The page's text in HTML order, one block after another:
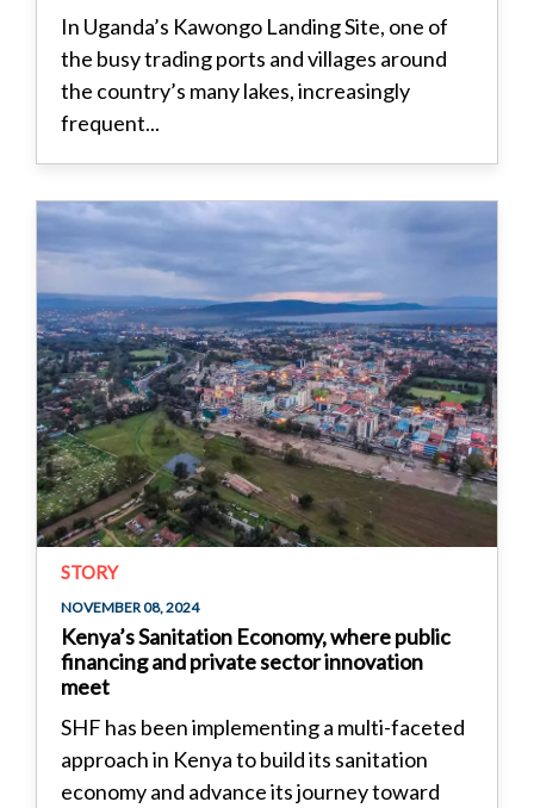
In Uganda’s Kawongo Landing Site, one of
the busy trading ports and villages around
the country’s many lakes, increasingly
frequent...
STORY
NOVEMBER 08, 2024
Kenya’s Sanitation Economy, where public
financing and private sector innovation
meet
SHF has been implementing a multi-faceted
approach in Kenya to build its sanitation
economy and advance its journey toward